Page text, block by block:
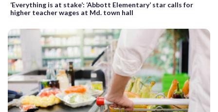
‘Everything is at stake’: ‘Abbott Elementary’ star calls for
higher teacher wages at Md. town hall